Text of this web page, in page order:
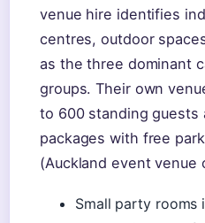
venue hire identifies
centres, outdoor
as the three dominant
groups. Their own
to 600 standing guests
packages with free
(Auckland event venue
Small party rooms